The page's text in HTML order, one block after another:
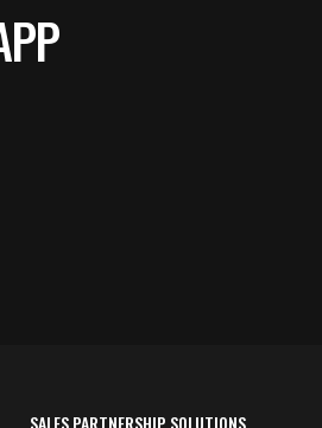
SALES PARTNERSHIP SOLUTIONS